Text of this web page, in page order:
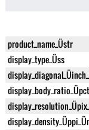
product_name_Üstr
display_type_Üss